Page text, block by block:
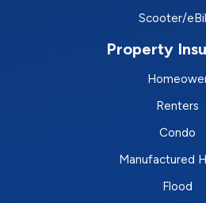
Scooter/
Property
Renters
Condo
Manufactured
Flood